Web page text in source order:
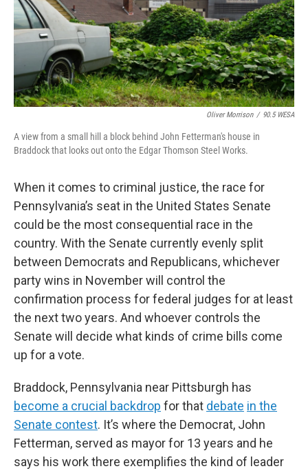
Oliver Morrison / 90.5 WESA
A view from a small hill a block behind John Fetterman's house in
Braddock that looks out onto the Edgar Thomson Steel Works.
When it comes to criminal justice, the race for
Pennsylvania’s seat in the United States Senate
could be the most consequential race in the
country. With the Senate currently evenly split
between Democrats and Republicans, whichever
party wins in November will control the
confirmation process for federal judges for at least
the next two years. And whoever controls the
Senate will decide what kinds of crime bills come
up for a vote.
Braddock, Pennsylvania near Pittsburgh has
become a crucial backdrop for that debate in the
Senate contest. It’s where the Democrat, John
Fetterman, served as mayor for 13 years and he
says his work there exemplifies the kind of leader